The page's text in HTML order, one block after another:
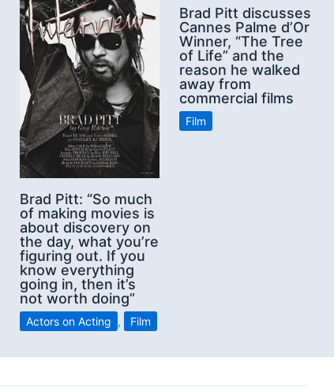
Brad Pitt: “So much
of making movies is
about discovery on
the day, what you’re
figuring out. If you
know everything
going in, then it’s
not worth doing”
Actors on Acting , Film
Brad Pitt discusses
Cannes Palme d’Or
Winner, “The Tree
of Life” and the
reason he walked
away from
commercial films
Film